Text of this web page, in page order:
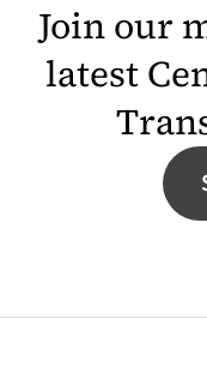
Join our
latest